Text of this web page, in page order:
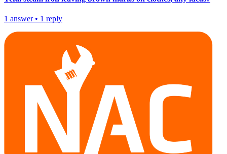
1 answer• 1 reply